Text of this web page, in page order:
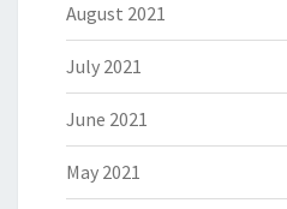
August 2021
July 2021
June 2021
May 2021